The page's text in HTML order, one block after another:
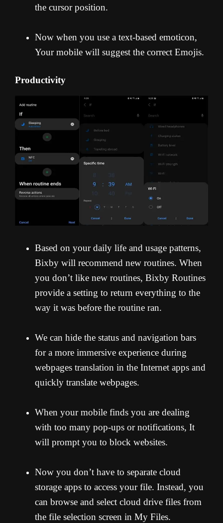
the cursor position.
Now when you use a text-based emoticon,
Your mobile will suggest the correct Emojis.
Productivity
Based on your daily life and usage patterns,
Bixby will recommend new routines. When
you don’t like new routines, Bixby Routines
provide a setting to return everything to the
way it was before the routine ran.
We can hide the status and navigation bars
for a more immersive experience during
webpages translation in the Internet apps and
quickly translate webpages.
When your mobile finds you are dealing
with too many pop-ups or notifications, It
will prompt you to block websites.
Now you don’t have to separate cloud
storage apps to access your file. Instead, you
can browse and select cloud drive files from
the file selection screen in My Files.